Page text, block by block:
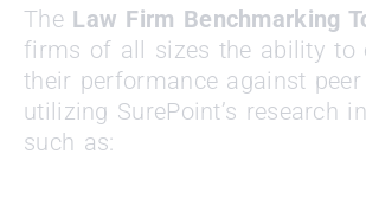
The Law Firm Benchmarking
firms of all sizes the ability to
their performance against
utilizing SurePoint’s research
such as: